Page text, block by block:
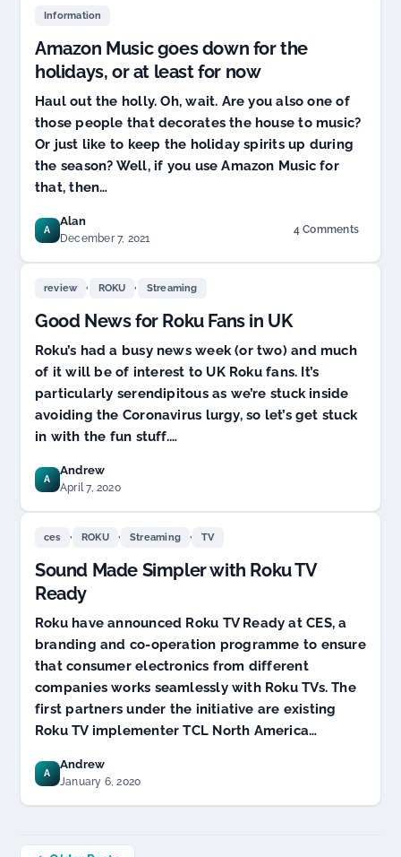
Information
Amazon Music goes down for the
holidays, or at least for now
Haul out the holly. Oh, wait. Are you also one of
those people that decorates the house to music?
Or just like to keep the holiday spirits up during
the season? Well, if you use Amazon Music for
that, then…
A
Alan
December 7, 2021
4 Comments
on
holidays,
or
at
least
for
review , ROKU , Streaming
Good News for Roku Fans in UK
Roku’s had a busy news week (or two) and much
of it will be of interest to UK Roku fans. It’s
particularly serendipitous as we’re stuck inside
avoiding the Coronavirus lurgy, so let’s get stuck
in with the fun stuff.…
A
Andrew
April 7, 2020
ces , ROKU , Streaming , TV
Sound Made Simpler with Roku TV
Ready
Roku have announced Roku TV Ready at CES, a
branding and co-operation programme to ensure
that consumer electronics from different
companies works seamlessly with Roku TVs. The
first partners under the initiative are existing
Roku TV implementer TCL North America…
A
Andrew
January 6, 2020